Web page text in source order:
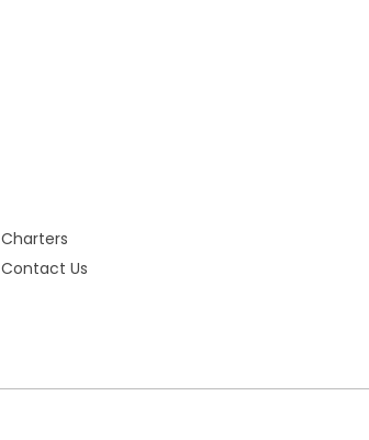
Charters
Contact Us